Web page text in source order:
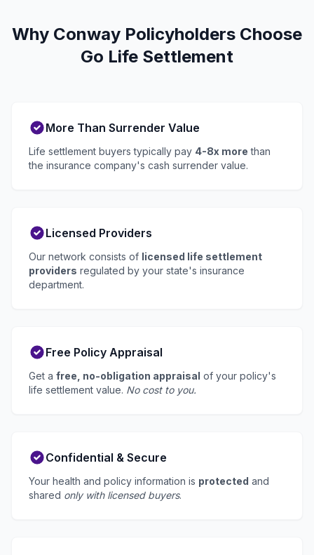
Why Conway Policyholders Choose
Go Life Settlement
More Than Surrender Value
Life settlement buyers typically pay 4-8x more than
the insurance company's cash surrender value.
Licensed Providers
Our network consists of licensed life settlement
providers regulated by your state's insurance
department.
Free Policy Appraisal
Get a free, no-obligation appraisal of your policy's
life settlement value. No cost to you.
Confidential & Secure
Your health and policy information is protected and
shared only with licensed buyers.